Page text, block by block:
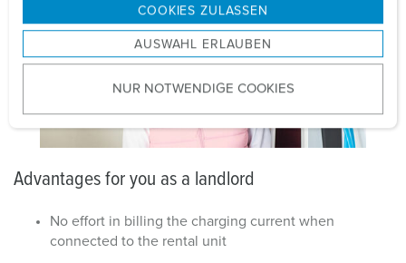
s
u
w
l
COOKIES ZULASSEN
AUSWAHL ERLAUBEN
NUR NOTWENDIGE COOKIES
Advantages for you as a landlord
No effort in billing the charging current when
connected to the rental unit